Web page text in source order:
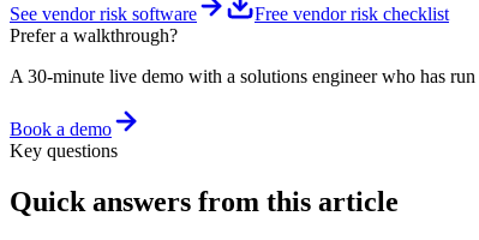
See vendor risk software
Free vendor risk checklist
Prefer a walkthrough?
A 30-minute live demo with a solutions engineer who has
Book a demo
Key questions
Quick answers from this article